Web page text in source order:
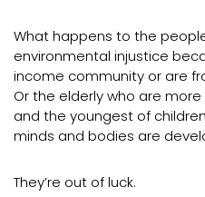
What happens to the
environmental injustice
income community or are
Or the elderly who are
and the youngest of
minds and bodies are
They’re out of luck.